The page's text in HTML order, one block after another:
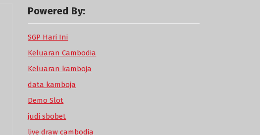
Powered By:
SGP Hari Ini
Keluaran Cambodia
Keluaran kamboja
data kamboja
Demo Slot
judi sbobet
live draw cambodia